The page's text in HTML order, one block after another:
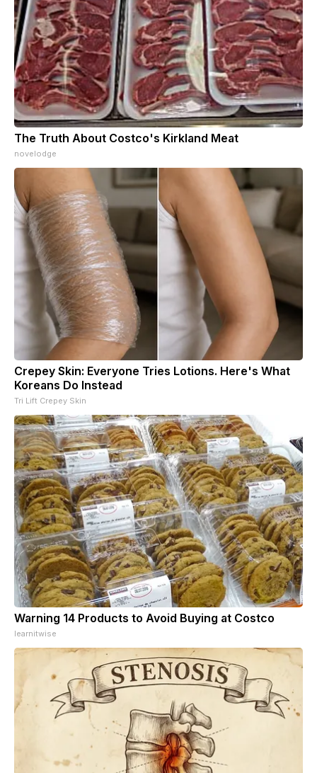
The Truth About Costco's Kirkland Meat
novelodge
Crepey Skin: Everyone Tries Lotions. Here's What
Koreans Do Instead
Tri Lift Crepey Skin
Warning 14 Products to Avoid Buying at Costco
learnitwise